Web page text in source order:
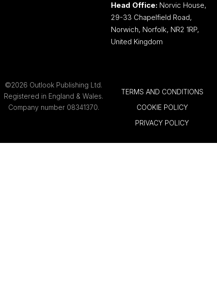
Head Office: Norvic House,
29-33 Chapelfield Road,
Norwich, Norfolk, NR2 1RP,
United Kingdom
©2026 Outlook Publishing Ltd.
Registered in England & Wales.
Company number 08341370.
TERMS AND CONDITIONS
COOKIE POLICY
PRIVACY POLICY